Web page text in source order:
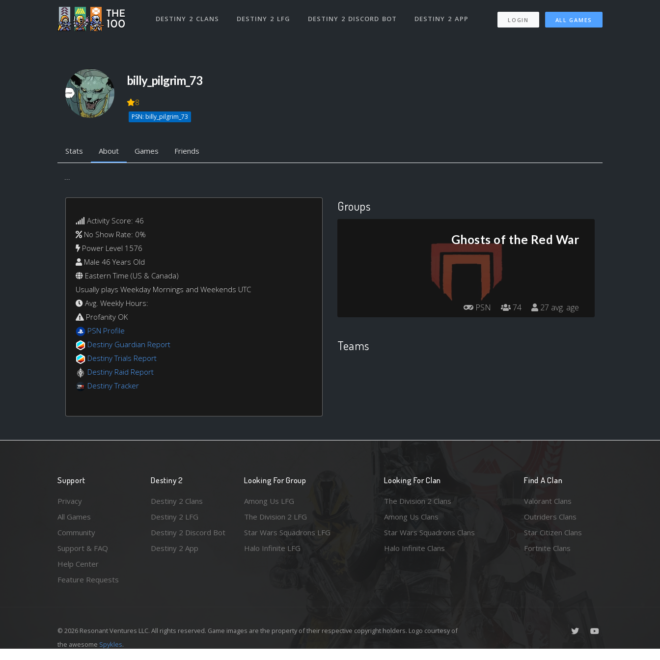
DESTINY 2 CLANS DESTINY 2 LFG DESTINY 2 DISCORD BOT DESTINY 2 APP LOGIN ALL GAMES
billy_pilgrim_73
8
PSN: billy_pilgrim_73
Stats About Games Friends
...
Activity Score: 46
No Show Rate: 0%
Power Level 1576
Male 46 Years Old
Eastern Time (US & Canada)
Usually plays Weekday Mornings and Weekends UTC
Avg. Weekly Hours:
Profanity OK
PSN Profile
Destiny Guardian Report
Destiny Trials Report
Destiny Raid Report
Destiny Tracker
Groups
Ghosts of the Red War
PSN 74 27 avg. age
Teams
Support
Privacy
All Games
Community
Support & FAQ
Help Center
Feature Requests
Destiny 2
Destiny 2 Clans
Destiny 2 LFG
Destiny 2 Discord Bot
Destiny 2 App
Looking For Group
Among Us LFG
The Division 2 LFG
Star Wars Squadrons LFG
Halo Infinite LFG
Looking For Clan
The Division 2 Clans
Among Us Clans
Star Wars Squadrons Clans
Halo Infinite Clans
Find A Clan
Valorant Clans
Outriders Clans
Star Citizen Clans
Fortnite Clans
© 2026 Resonant Ventures LLC. All rights reserved. Game images are the property of their respective copyright holders. Logo courtesy of
the awesome Spykles.